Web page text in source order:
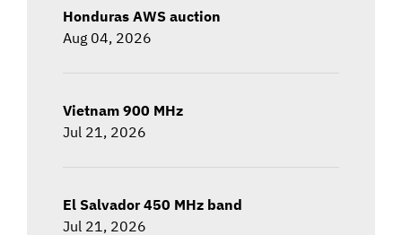
Honduras AWS auction
Aug 04, 2026
Vietnam 900 MHz
Jul 21, 2026
El Salvador 450 MHz band
Jul 21, 2026